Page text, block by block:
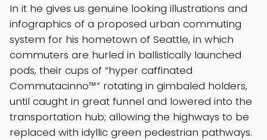
In it he gives us genuine looking illustrations and
infographics of a proposed urban commuting
system for his hometown of Seattle, in which
commuters are hurled in ballistically launched
pods, their cups of “hyper caffinated
Commutacinno™” rotating in gimbaled holders,
until caught in great funnel and lowered into the
transportation hub; allowing the highways to be
replaced with idyllic green pedestrian pathways.